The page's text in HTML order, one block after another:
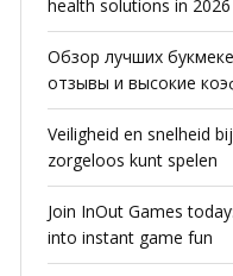
health solutions in 2026
Обзор лучших
отзывы и высокие
Veiligheid en snelheid
zorgeloos kunt spelen
Join InOut Games
into instant game fun